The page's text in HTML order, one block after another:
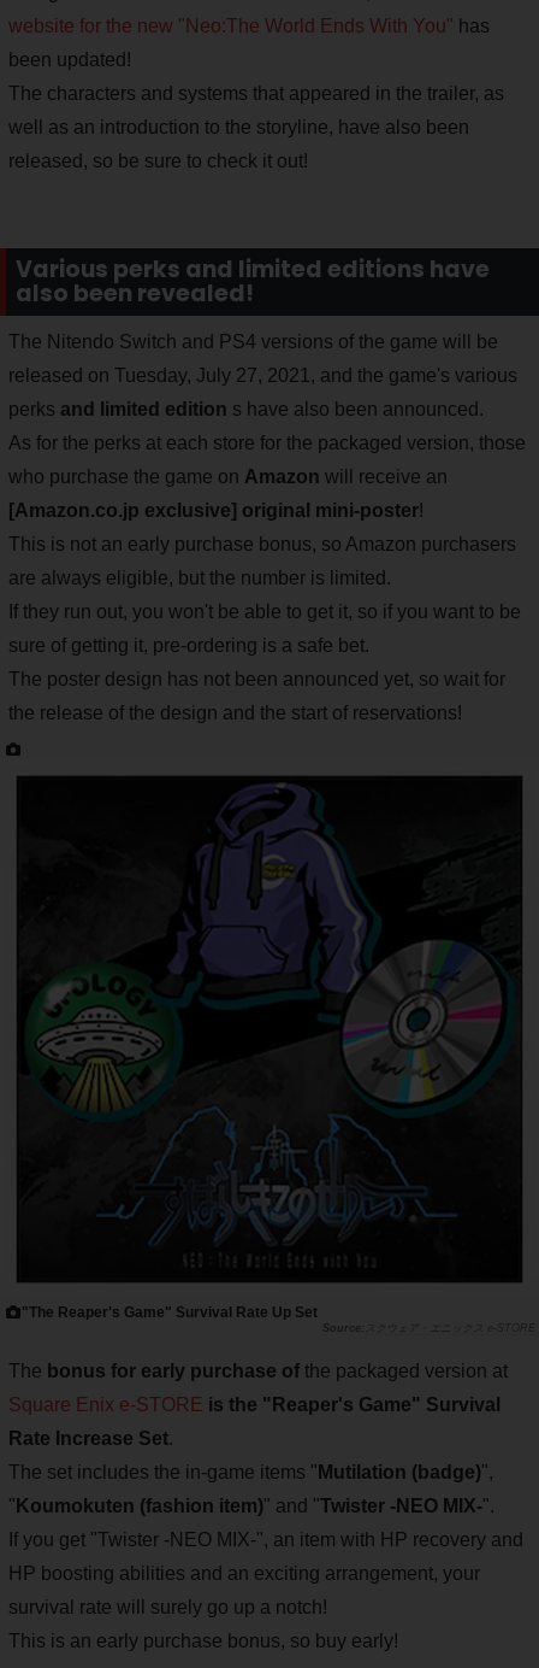
website for the new "Neo:The World Ends With You" has
been updated!
The characters and systems that appeared in the trailer, as
well as an introduction to the storyline, have also been
released, so be sure to check it out!
Various perks and limited editions have
also been revealed!
The Nitendo Switch and PS4 versions of the game will be
released on Tuesday, July 27, 2021, and the game's various
perks and limited edition s have also been announced.
As for the perks at each store for the packaged version, those
who purchase the game on Amazon will receive an
[Amazon.co.jp exclusive] original mini-poster!
This is not an early purchase bonus, so Amazon purchasers
are always eligible, but the number is limited.
If they run out, you won't be able to get it, so if you want to be
sure of getting it, pre-ordering is a safe bet.
The poster design has not been announced yet, so wait for
the release of the design and the start of reservations!
"The Reaper's Game" Survival Rate Up Set
スクウェア・エニックス e-STORE
The bonus for early purchase of the packaged version at
Square Enix e-STORE is the "Reaper's Game" Survival
Rate Increase Set.
The set includes the in-game items " Mutilation (badge)",
" Koumokuten (fashion item)" and "Twister -NEO MIX-".
If you get "Twister -NEO MIX-", an item with HP recovery and
HP boosting abilities and an exciting arrangement, your
survival rate will surely go up a notch!
This is an early purchase bonus, so buy early!